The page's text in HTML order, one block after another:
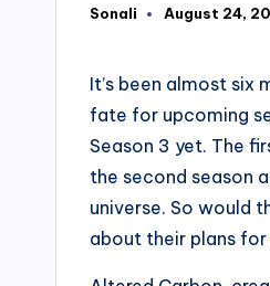
Posted
Sonali August 24,
It’s been almost six
fate for upcoming
Season 3 yet. The
the second season
universe. So would
about their plans for